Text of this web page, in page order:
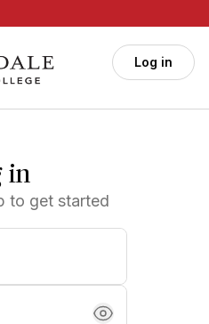
Log in
in
to get started